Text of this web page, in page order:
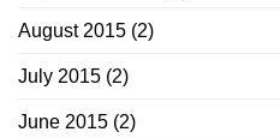
August 2015 (2)
July 2015 (2)
June 2015 (2)